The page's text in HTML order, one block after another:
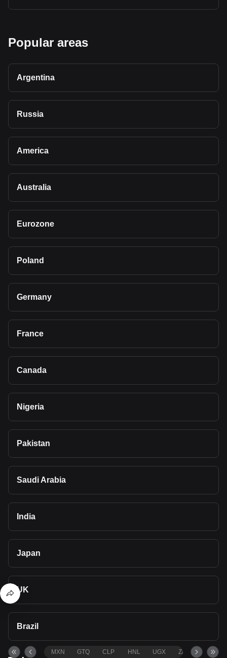
Popular areas
Argentina
Russia
America
Australia
Eurozone
Poland
Germany
France
Canada
Nigeria
Pakistan
Saudi Arabia
India
Japan
UK
Brazil
MXN GTQ CLP HNL UGX ZAR TND